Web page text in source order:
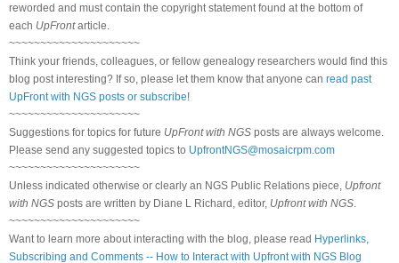
reworded and must contain the copyright statement found at the bottom of
each UpFrontarticle.
~~~~~~~~~~~~~~~~~~~~~
Think your friends, colleagues, or fellow genealogy researchers would find this
blog post interesting? If so, please let them know that anyone can read past
UpFront with NGS posts or subscribe!
~~~~~~~~~~~~~~~~~~~~~
Suggestions for topics for future UpFront with NGS posts are always welcome.
Please send any suggested topics to UpfrontNGS@mosaicrpm.com
~~~~~~~~~~~~~~~~~~~~~
Unless indicated otherwise or clearly an NGS Public Relations piece, Upfront
with NGS posts are written by Diane L Richard, editor, Upfront with NGS.
~~~~~~~~~~~~~~~~~~~~~
Want to learn more about interacting with the blog, please read Hyperlinks,
Subscribing and Comments -- How to Interact with Upfront with NGS Blog